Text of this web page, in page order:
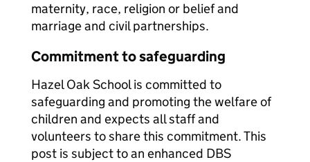
maternity, race, religion or belief and
marriage and civil partnerships.
Commitment to safeguarding
Hazel Oak School is committed to
safeguarding and promoting the welfare of
children and expects all staff and
volunteers to share this commitment. This
post is subject to an enhanced DBS